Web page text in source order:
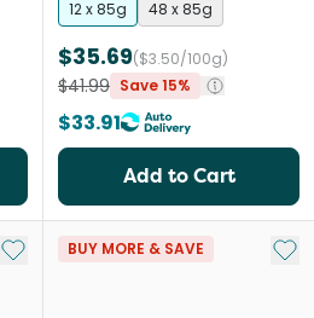
12 x 85g 48 x 85g
$35.69($3.50/100g)
$41.99 Save 15%
$33.91
Add to Cart
Add to My ListBUY MORE & SAVE Add